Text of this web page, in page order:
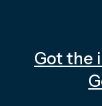
Got the